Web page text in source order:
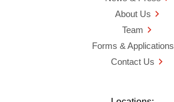
About Us
Team
Forms & Applications
Contact Us